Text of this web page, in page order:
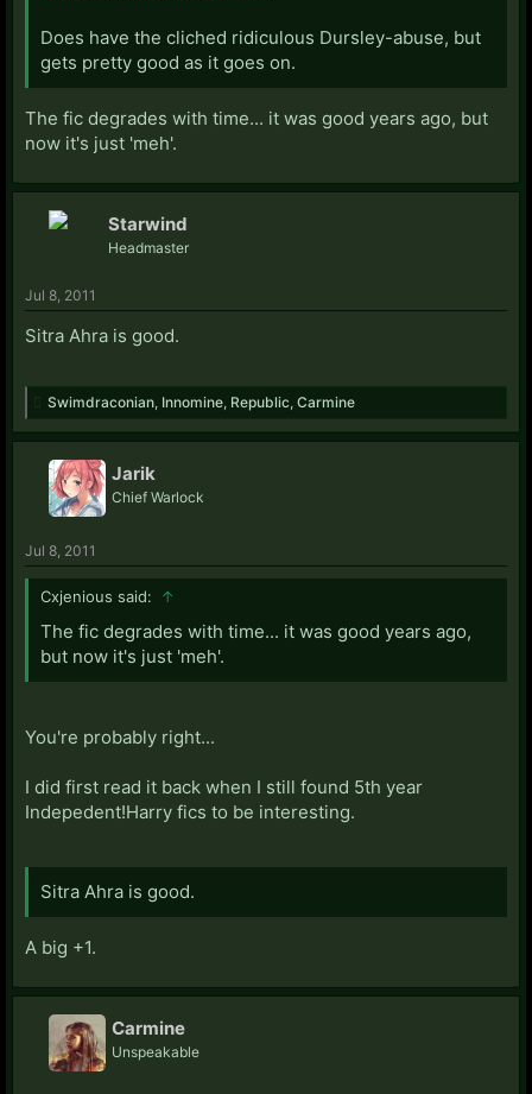
Does have the cliched ridiculous Dursley-abuse, but
gets pretty good as it goes on.
The fic degrades with time... it was good years ago, but
now it's just 'meh'.
Starwind
Headmaster
Jul 8, 2011
Sitra Ahra is good.
Swimdraconian Innomine Republic Carmine
Jarik
Chief Warlock
Jul 8, 2011
Cxjenious said: ↑
The fic degrades with time... it was good years ago,
but now it's just 'meh'.
You're probably right...
I did first read it back when I still found 5th year
Indepedent!Harry fics to be interesting.
Sitra Ahra is good.
A big +1.
Carmine
Unspeakable